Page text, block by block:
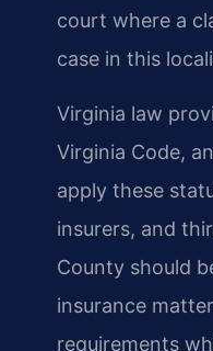
court where a
case in this
Virginia law
Virginia Code,
apply these
insurers, and
County should
insurance
requirements